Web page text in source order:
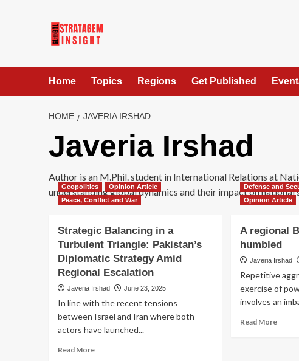
Home Topics Regions Get Published
HOME JAVERIA IRSHAD
Javeria Irshad
Author is an M.Phil. student in International Relations at
understanding global dynamics and their impact on national
Geopolitics
Opinion Article
Peace, Conflict and War
Strategic Balancing in a
Turbulent Triangle: Pakistan’s
Diplomatic Strategy Amid
Regional Escalation
Javeria Irshad June 23, 2025
In line with the recent tensions
between Israel and Iran where both
actors have launched...
Read More
Defense and
Opinion Article
A regional
humbled
Javeria Irshad
Repetitive
exercise of
involves an
Read More